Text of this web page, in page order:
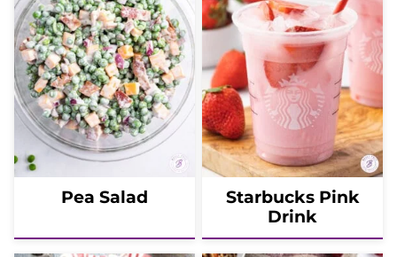
Pea Salad
Starbucks Pink
Drink